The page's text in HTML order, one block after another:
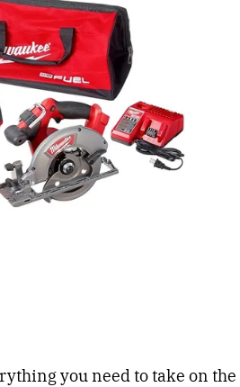
you need to take on the